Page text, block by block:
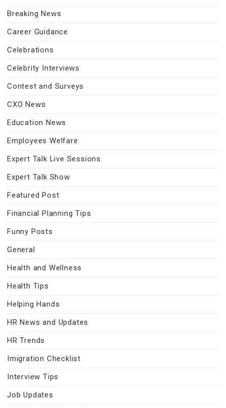
Breaking News
Career Guidance
Celebrations
Celebrity Interviews
Contest and Surveys
CXO News
Education News
Employees Welfare
Expert Talk Live Sessions
Expert Talk Show
Featured Post
Financial Planning Tips
Funny Posts
General
Health and Wellness
Health Tips
Helping Hands
HR News and Updates
HR Trends
Imigration Checklist
Interview Tips
Job Updates